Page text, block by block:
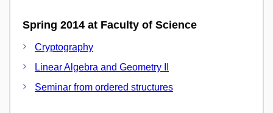
Spring 2014 at Faculty of Science
Cryptography
Linear Algebra and Geometry II
Seminar from ordered structures